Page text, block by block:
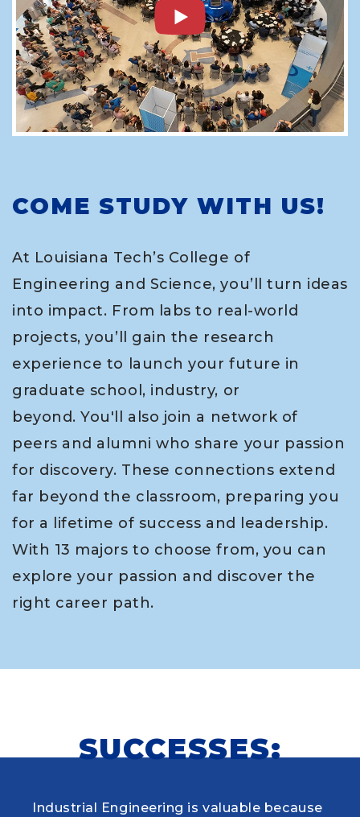
COME STUDY WITH US!
At Louisiana Tech’s College of
Engineering and Science, you’ll turn ideas
into impact. From labs to real-world
projects, you’ll gain the research
experience to launch your future in
graduate school, industry, or
beyond. You'll also join a network of
peers and alumni who share your passion
for discovery. These connections extend
far beyond the classroom, preparing you
for a lifetime of success and leadership.
With 13 majors to choose from, you can
explore your passion and discover the
right career path.
SUCCESSES:
Industrial Engineering is valuable because
When choosing my educational journey,
As a research student and safety officer in
Louisiana Tech was where I first learned to